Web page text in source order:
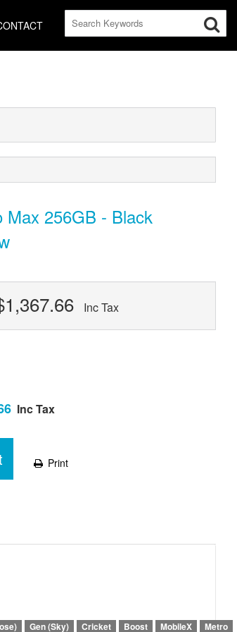
Max 256GB - Black
Inc Tax
Inc Tax
Print
Gen (Sky) Cricket Boost MobileX Metro